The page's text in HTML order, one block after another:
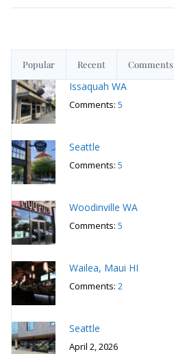
Popular Recent Comments
Issaquah WA
Comments: 5
Seattle
Comments: 5
Woodinville WA
Comments: 5
Wailea, Maui HI
Comments: 2
Seattle
April 2, 2026